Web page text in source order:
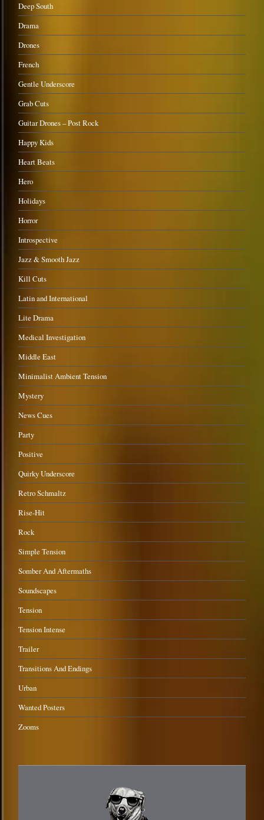
Deep South
Drama
Drones
French
Gentle Underscore
Grab Cuts
Guitar Drones – Post Rock
Happy Kids
Heart Beats
Hero
Holidays
Horror
Introspective
Jazz & Smooth Jazz
Kill Cuts
Latin and International
Lite Drama
Medical Investigation
Middle East
Minimalist Ambient Tension
Mystery
News Cues
Party
Positive
Quirky Underscore
Retro Schmaltz
Rise-Hit
Rock
Simple Tension
Somber And Aftermaths
Soundscapes
Tension
Tension Intense
Trailer
Transitions And Endings
Urban
Wanted Posters
Zooms